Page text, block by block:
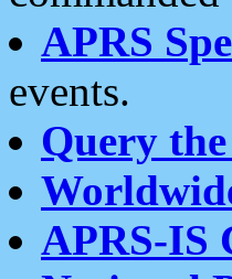
APRS
events.
Query
APRS-IS